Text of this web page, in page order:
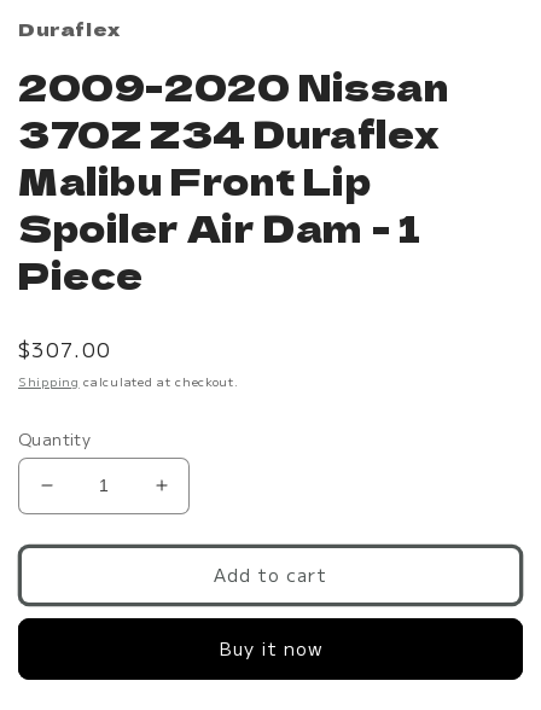
Duraflex
2009-2020 Nissan
370Z Z34 Duraflex
Malibu Front Lip
Spoiler Air Dam - 1
Piece
Regular
price
$307.00
Shipping calculated at checkout.
Quantity
Decrease
quantity
for
2020
Nissan
Increase
quantity
for
2020
Nissan
Add to cart
Buy it now